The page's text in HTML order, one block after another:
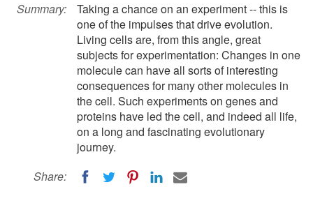
Summary:
Taking a chance on an experiment -- this is
one of the impulses that drive evolution.
Living cells are, from this angle, great
subjects for experimentation: Changes in one
molecule can have all sorts of interesting
consequences for many other molecules in
the cell. Such experiments on genes and
proteins have led the cell, and indeed all life,
on a long and fascinating evolutionary
journey.
Share: